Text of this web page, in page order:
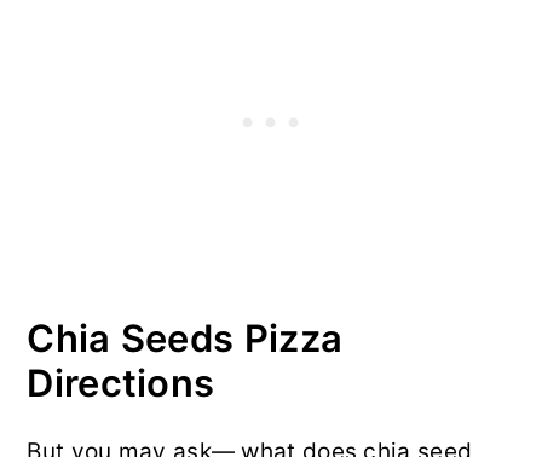
Chia Seeds Pizza
Directions
But you may ask— what does chia seed